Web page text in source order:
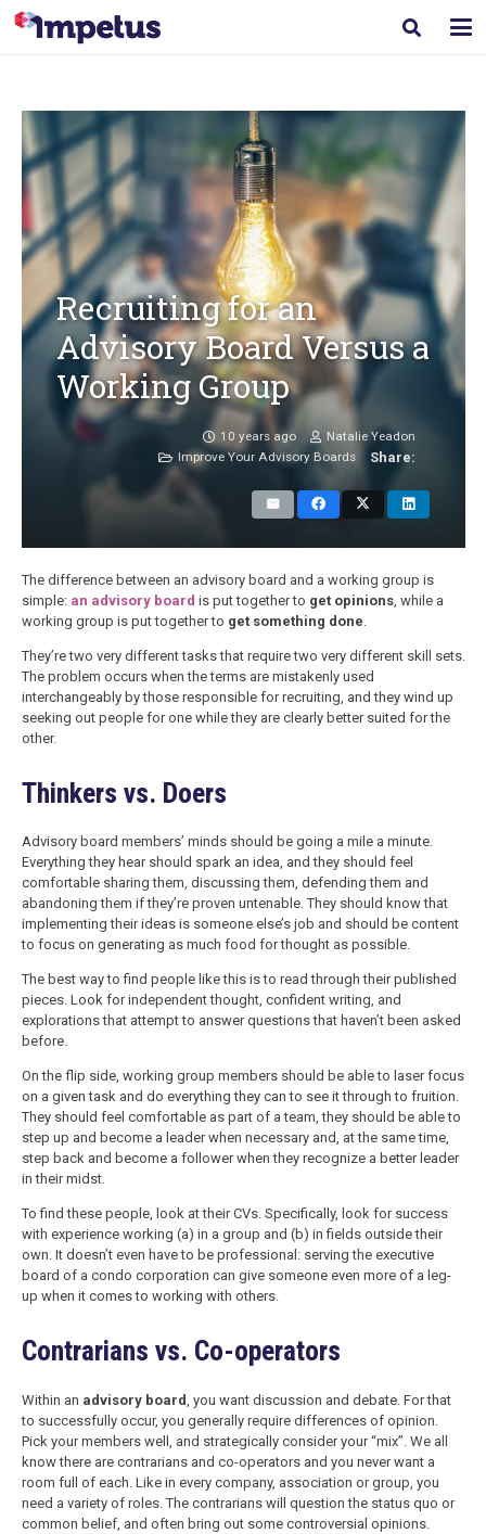
Recruiting for an
Advisory Board Versus a
Working Group
10 years ago
Natalie Yeadon
Improve Your Advisory Boards
Share:
The difference between an advisory board and a working group is
simple: an advisory board is put together to get opinions, while a
working group is put together to get something done
They’re two very different tasks that require two very different skill sets.
The problem occurs when the terms are mistakenly used
interchangeably by those responsible for recruiting, and they wind up
seeking out people for one while they are clearly better suited for the
other.
Thinkers vs. Doers
Advisory board members’ minds should be going a mile a minute.
Everything they hear should spark an idea, and they should feel
comfortable sharing them, discussing them, defending them and
abandoning them if they’re proven untenable. They should know that
implementing their ideas is someone else’s job and should be content
to focus on generating as much food for thought as possible.
The best way to find people like this is to read through their published
pieces. Look for independent thought, confident writing, and
explorations that attempt to answer questions that haven’t been asked
before.
On the flip side, working group members should be able to laser focus
on a given task and do everything they can to see it through to fruition.
They should feel comfortable as part of a team, they should be able to
step up and become a leader when necessary and, at the same time,
step back and become a follower when they recognize a better leader
in their midst.
To find these people, look at their CVs. Specifically, look for success
with experience working (a) in a group and (b) in fields outside their
own. It doesn’t even have to be professional: serving the executive
board of a condo corporation can give someone even more of a leg-
up when it comes to working with others.
Contrarians vs. Co-operators
Within an advisory board , you want discussion and debate. For that
to successfully occur, you generally require differences of opinion.
Pick your members well, and strategically consider your “mix”. We all
know there are contrarians and co-operators and you never want a
room full of each. Like in every company, association or group, you
need a variety of roles. The contrarians will question the status quo or
common belief, and often bring out some controversial opinions.